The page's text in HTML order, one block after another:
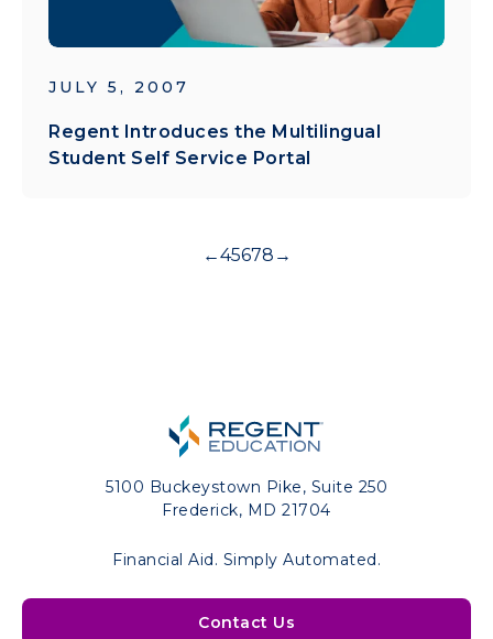
JULY 5, 2007
Regent Introduces the Multilingual
Student Self Service Portal
←45678 →
5100 Buckeystown Pike, Suite 250
Frederick, MD 21704
Financial Aid. Simply Automated.
Contact Us